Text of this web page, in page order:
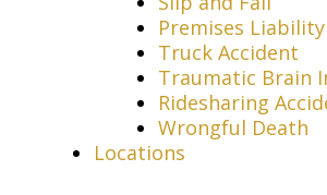
Premises Liability
Truck Accident
Traumatic Brain
Ridesharing
Wrongful Death
Locations